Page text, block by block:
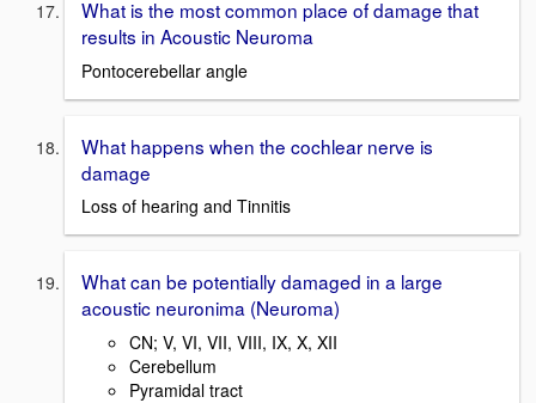
What is the most common place of damage that
results in Acoustic Neuroma
Pontocerebellar angle
What happens when the cochlear nerve is
damage
Loss of hearing and Tinnitis
What can be potentially damaged in a large
acoustic neuronima (Neuroma)
CN; V, VI, VII, VIII, IX, X, XII
Cerebellum
Pyramidal tract